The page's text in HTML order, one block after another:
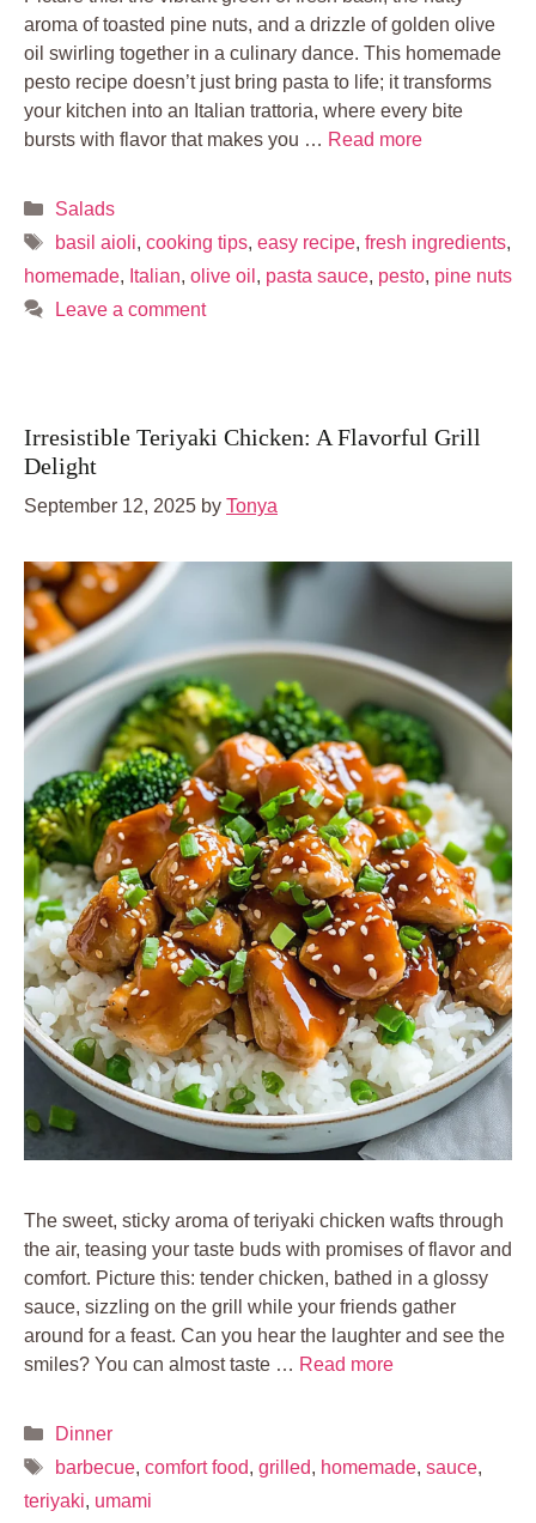
aroma of toasted pine nuts, and a drizzle of golden olive
oil swirling together in a culinary dance. This homemade
pesto recipe doesn’t just bring pasta to life; it transforms
your kitchen into an Italian trattoria, where every bite
bursts with flavor that makes you … Read more
Categories
Salads
Tags
basil aioli, cooking tips, easy recipe, fresh ingredients,
homemade, Italian, olive oil , pasta sauce, pesto, pine nuts
Leave a comment
Irresistible Teriyaki Chicken: A Flavorful Grill
Delight
September 12, 2025 by Tonya
The sweet, sticky aroma of teriyaki chicken wafts through
the air, teasing your taste buds with promises of flavor and
comfort. Picture this: tender chicken, bathed in a glossy
sauce, sizzling on the grill while your friends gather
around for a feast. Can you hear the laughter and see the
smiles? You can almost taste … Read more
Categories
Dinner
Tags
barbecue, comfort food, grilled, homemade, sauce,
teriyaki, umami